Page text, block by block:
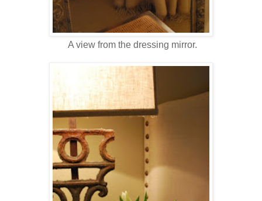
A view from the dressing mirror.